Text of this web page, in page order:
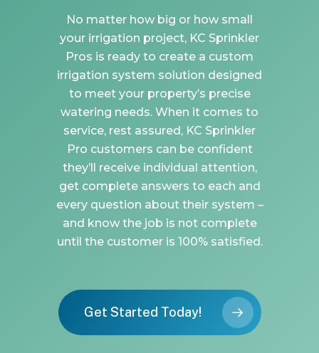
No matter how big or how small
your irrigation project, KC Sprinkler
Pros is ready to create a custom
irrigation system solution designed
to meet your property’s precise
watering needs. When it comes to
service, rest assured, KC Sprinkler
Pro customers can be confident
they’ll receive individual attention,
get complete answers to each and
every question about their system –
and know the job is not complete
until the customer is 100% satisfied.
Get Started Today!